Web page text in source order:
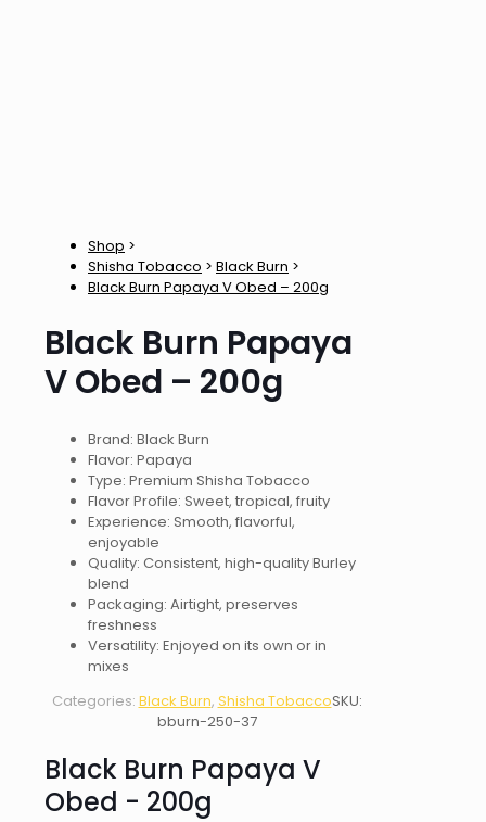
Shop >
Shisha Tobacco > Black Burn >
Black Burn Papaya V Obed – 200g
Black Burn Papaya
V Obed – 200g
Brand: Black Burn
Flavor: Papaya
Type: Premium Shisha Tobacco
Flavor Profile: Sweet, tropical, fruity
Experience: Smooth, flavorful,
enjoyable
Quality: Consistent, high-quality Burley
blend
Packaging: Airtight, preserves
freshness
Versatility: Enjoyed on its own or in
mixes
Categories: Black Burn, Shisha TobaccoSKU:
bburn-250-37
Black Burn Papaya V
Obed - 200g